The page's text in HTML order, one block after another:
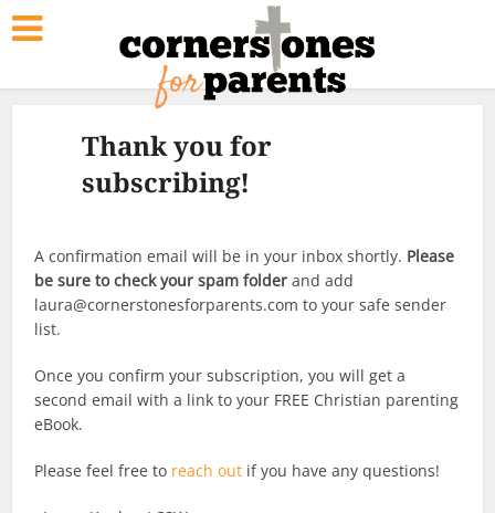
Thank you for
subscribing!
A confirmation email will be in your inbox shortly. Please
be sure to check your spam folder and add
laura@cornerstonesforparents.com to your safe sender
list.
Once you confirm your subscription, you will get a
second email with a link to your FREE Christian parenting
eBook.
Please feel free to reach out if you have any questions!